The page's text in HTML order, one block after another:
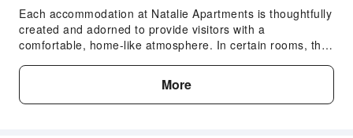
Each accommodation at Natalie Apartments is thoughtfully
created and adorned to provide visitors with a
comfortable, home-like atmosphere. In certain rooms, the
guest convenience and satisfaction. At Natalie
Apartments, the uniquely tailored rooms provide a
configuration choice resembling a balcony or terrace.In
More